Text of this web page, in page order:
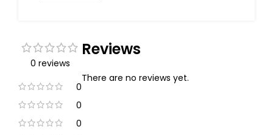
0 reviews
0
0
0
Reviews
There are no reviews yet.